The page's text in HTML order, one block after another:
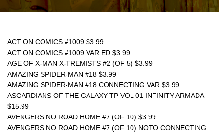
ACTION COMICS #1009 $3.99
ACTION COMICS #1009 VAR ED $3.99
AGE OF X-MAN X-TREMISTS #2 (OF 5) $3.99
AMAZING SPIDER-MAN #18 $3.99
AMAZING SPIDER-MAN #18 CONNECTING VAR $3.99
ASGARDIANS OF THE GALAXY TP VOL 01 INFINITY ARMADA
$15.99
AVENGERS NO ROAD HOME #7 (OF 10) $3.99
AVENGERS NO ROAD HOME #7 (OF 10) NOTO CONNECTING